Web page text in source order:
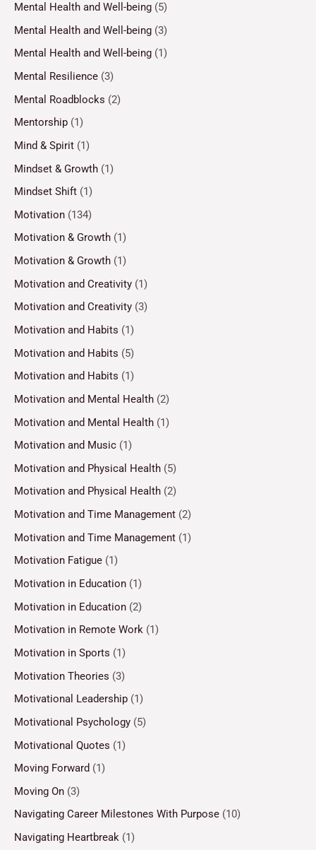
Mental Health and Well-being (5)
Mental Health and Well-being (3)
Mental Health and Well-being (1)
Mental Resilience (3)
Mental Roadblocks (2)
Mentorship (1)
Mind & Spirit (1)
Mindset & Growth (1)
Mindset Shift (1)
Motivation (134)
Motivation & Growth (1)
Motivation & Growth (1)
Motivation and Creativity (1)
Motivation and Creativity (3)
Motivation and Habits (1)
Motivation and Habits (5)
Motivation and Habits (1)
Motivation and Mental Health (2)
Motivation and Mental Health (1)
Motivation and Music (1)
Motivation and Physical Health (5)
Motivation and Physical Health (2)
Motivation and Time Management (2)
Motivation and Time Management (1)
Motivation Fatigue (1)
Motivation in Education (1)
Motivation in Education (2)
Motivation in Remote Work (1)
Motivation in Sports (1)
Motivation Theories (3)
Motivational Leadership (1)
Motivational Psychology (5)
Motivational Quotes (1)
Moving Forward (1)
Moving On (3)
Navigating Career Milestones With Purpose (10)
Navigating Heartbreak (1)